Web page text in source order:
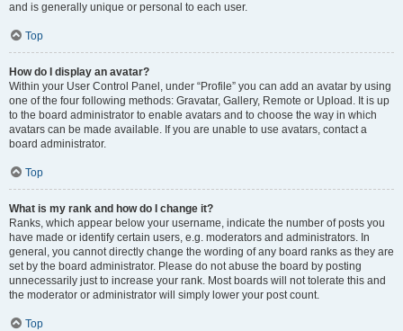
and is generally unique or personal to each user.
Top
How do I display an avatar?
Within your User Control Panel, under “Profile” you can add an avatar by using
one of the four following methods: Gravatar, Gallery, Remote or Upload. It is up
to the board administrator to enable avatars and to choose the way in which
avatars can be made available. If you are unable to use avatars, contact a
board administrator.
Top
What is my rank and how do I change it?
Ranks, which appear below your username, indicate the number of posts you
have made or identify certain users, e.g. moderators and administrators. In
general, you cannot directly change the wording of any board ranks as they are
set by the board administrator. Please do not abuse the board by posting
unnecessarily just to increase your rank. Most boards will not tolerate this and
the moderator or administrator will simply lower your post count.
Top